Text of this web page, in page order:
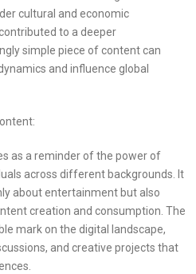
cultural and economic
to a deeper
simple piece of content can
and influence global
as a reminder of the power of
across different backgrounds. It
about entertainment but also
creation and consumption. The
mark on the digital landscape,
and creative projects that